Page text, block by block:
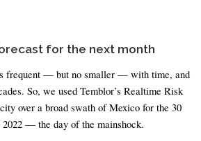
for the next month
frequent — but no smaller — with time, and
So, we used Temblor’s Realtime Risk
over a broad swath of Mexico for the 30
2022 — the day of the mainshock.